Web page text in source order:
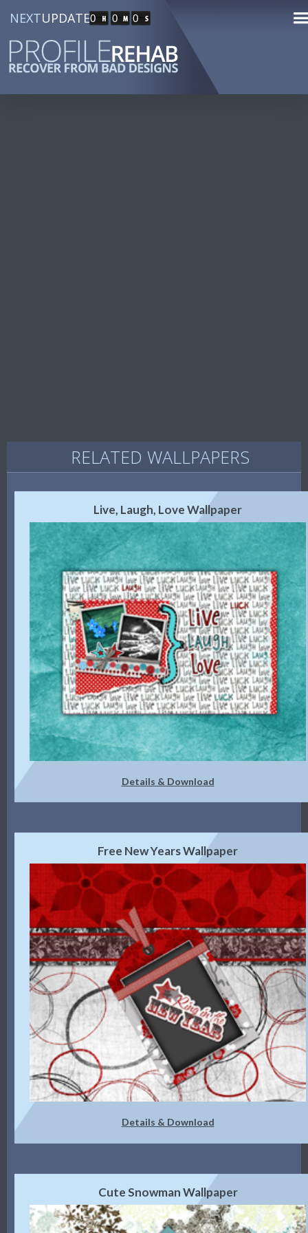
NEXTUPDATE0 0 0
RELATED WALLPAPERS
Live, Laugh, Love Wallpaper
Details & Download
Free New Years Wallpaper
Details & Download
Cute Snowman Wallpaper